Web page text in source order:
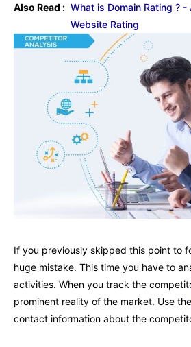
Also Read : What is Domain Rating ?
Website Rating
If you previously skipped this point to
huge mistake. This time you have to
activities. When you track the
prominent reality of the market. Use the
contact information about the